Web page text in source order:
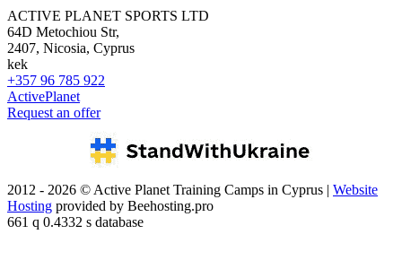
ACTIVE PLANET SPORTS LTD
64D Metochiou Str,
2407, Nicosia, Cyprus
kek
+357 96 785 922
ActivePlanet
Request an offer
2012 - 2026 © Active Planet Training Camps in Cyprus | Website
Hosting provided by Beehosting.pro
661 q 0.4332 s database